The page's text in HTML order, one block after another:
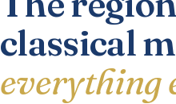
classical
everything